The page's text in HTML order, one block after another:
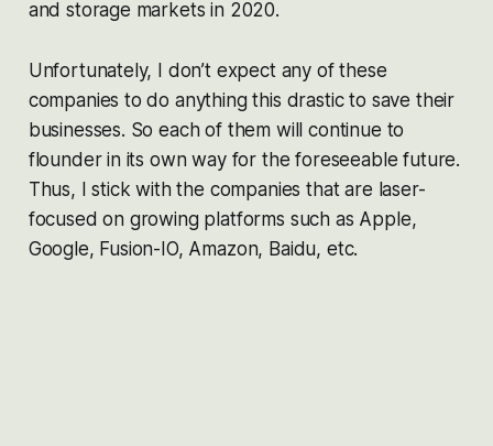
and storage markets in 2020.
Unfortunately, I don’t expect any of these
companies to do anything this drastic to save their
businesses. So each of them will continue to
flounder in its own way for the foreseeable future.
Thus, I stick with the companies that are laser-
focused on growing platforms such as Apple,
Google, Fusion-IO, Amazon, Baidu, etc.